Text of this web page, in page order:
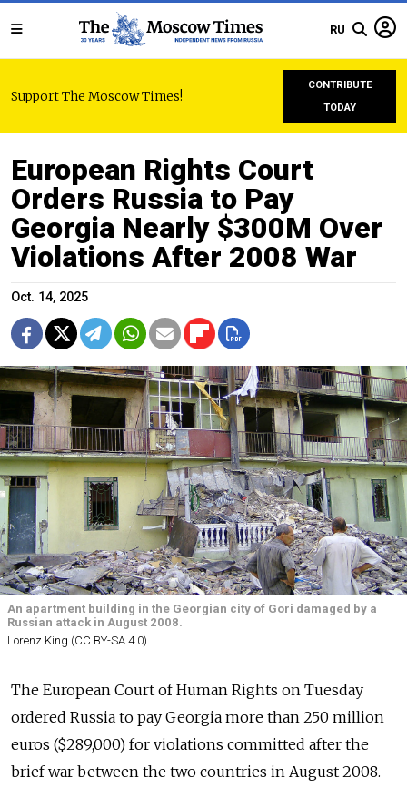
RU
Support The Moscow Times!
CONTRIBUTE
TODAY
European Rights Court
Orders Russia to Pay
Georgia Nearly $300M Over
Violations After 2008 War
Oct. 14, 2025
An apartment building in the Georgian city of Gori damaged by a
Russian attack in August 2008.
Lorenz King (CC BY-SA 4.0)
The European Court of Human Rights on Tuesday
ordered Russia to pay Georgia more than 250 million
euros ($289,000) for violations committed after the
brief war between the two countries in August 2008.